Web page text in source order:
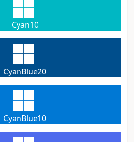
Cyan10
CyanBlue20
CyanBlue10